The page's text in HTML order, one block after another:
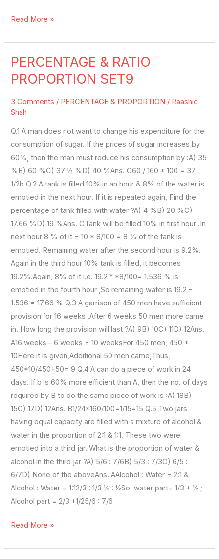
Read More »
PERCENTAGE & RATIO
PROPORTION SET9
3 Comments / PERCENTAGE & PROPORTION / Raashid
Shah
Q.1 A man does not want to change his expenditure for the
consumption of sugar. If the prices of sugar increases by
60%, then the man must reduce his consumption by :A) 35
%B) 60 %C) 37 ½ %D) 40 %Ans. C60 / 160 * 100 = 37
1/2b Q.2 A tank is filled 10% in an hour & 8% of the water is
emptied in the next hour. If it is repeated again, Find the
percentage of tank filled with water ?A) 4 %B) 20 %C)
17.66 %D) 19 %Ans. CTank will be filled 10% in first hour .In
next hour 8 % of it = 10 * 8/100 = 8 % of the tank is
emptied. Remaining water after the second hour is 9.2%.
Again in the third hour 10% tank is filled, it becomes
19.2%.Again, 8% of it i.e. 19.2 * *8/100= 1.536 % is
emptied in the fourth hour ,So remaining water is 19.2 –
1.536 = 17.66 % Q.3 A garrison of 450 men have sufficient
provision for 16 weeks .After 6 weeks 50 men more came
in. How long the provision will last ?A) 9B) 10C) 11D) 12Ans.
A16 weeks – 6 weeks = 10 weeksFor 450 men, 450 *
10Here it is given,Additional 50 men came,Thus,
450*10/450+50= 9 Q.4 A can do a piece of work in 24
days. If b is 60% more efficient than A, then the no. of days
required by B to do the same piece of work is :A) 18B)
15C) 17D) 12Ans. B1/24*160/100=1/15=15 Q.5 Two jars
having equal capacity are filled with a mixture of alcohol &
water in the proportion of 2:1 & 1:1. These two were
emptied into a third jar. What is the proportion of water &
alcohol in the third jar ?A) 5/6 : 7/6B) 5/3 : 7/3C) 6/5 :
6/7D) None of the aboveAns. AAlcohol : Water = 2:1 &
Alcohol : Water = 1:12/3 : 1/3 ½ : ½So, water part= 1/3 + ½ ;
Alcohol part = 2/3 +1/25/6 : 7/6
PERCENTAGE
&
RATIO
PROPORTION
SET9
Read More »